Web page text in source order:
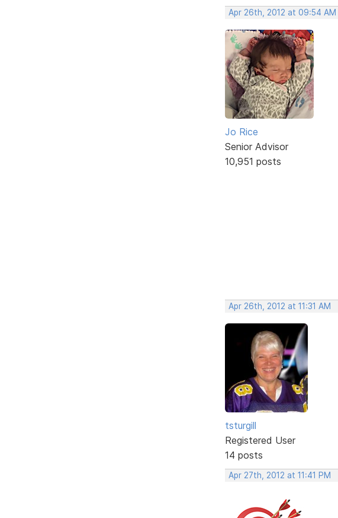
Apr 26th, 2012 at 09:54 AM
Jo Rice
Senior Advisor
10,951 posts
Apr 26th, 2012 at 11:31 AM
tsturgill
Registered User
14 posts
Apr 27th, 2012 at 11:41 PM